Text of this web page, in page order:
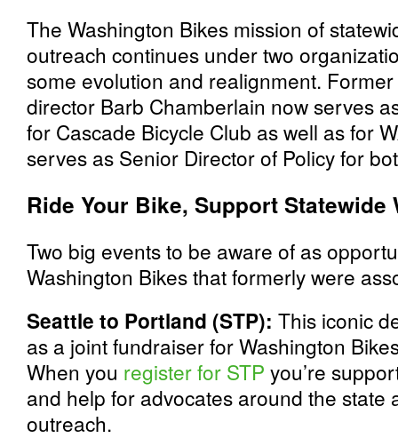
The Washington Bikes mission of
outreach continues under two
some evolution and realignment.
director Barb Chamberlain now serves
for Cascade Bicycle Club as well as for
serves as Senior Director of Policy for
Ride Your Bike, Support Statewide
Two big events to be aware of as
Washington Bikes that formerly were
Seattle to Portland (STP): This iconic
as a joint fundraiser for Washington
When you register for STP you’re
and help for advocates around the state
outreach.